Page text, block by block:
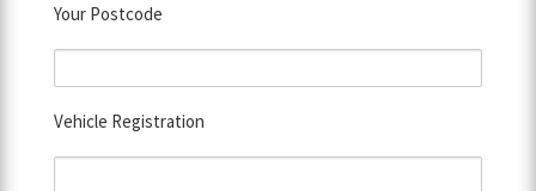
Your Postcode
Vehicle Registration